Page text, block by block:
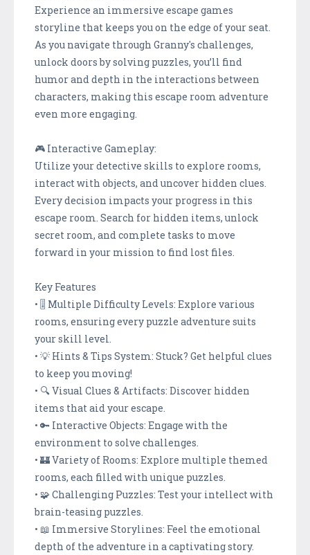
Experience an immersive escape games
storyline that keeps you on the edge of your seat.
As you navigate through Granny's challenges,
unlock doors by solving puzzles, you’ll find
humor and depth in the interactions between
characters, making this escape room adventure
even more engaging.
🎮 Interactive Gameplay:
Utilize your detective skills to explore rooms,
interact with objects, and uncover hidden clues.
Every decision impacts your progress in this
escape room. Search for hidden items, unlock
secret room, and complete tasks to move
forward in your mission to find lost files.
Key Features
• 🎚️ Multiple Difficulty Levels: Explore various
rooms, ensuring every puzzle adventure suits
your skill level.
• 💡 Hints & Tips System: Stuck? Get helpful clues
to keep you moving!
• 🔍 Visual Clues & Artifacts: Discover hidden
items that aid your escape.
• 🔑 Interactive Objects: Engage with the
environment to solve challenges.
• 🏰 Variety of Rooms: Explore multiple themed
rooms, each filled with unique puzzles.
• 🧩 Challenging Puzzles: Test your intellect with
brain-teasing puzzles.
• 📖 Immersive Storylines: Feel the emotional
depth of the adventure in a captivating story.